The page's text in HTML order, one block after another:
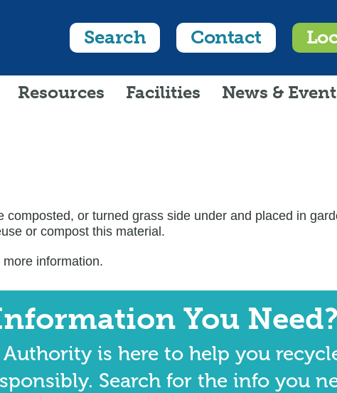
Search Contact
Resources Facilities News &
or turned grass side under and placed in
or compost this material.
more information.
You Need?
is here to help you
Search for the info you